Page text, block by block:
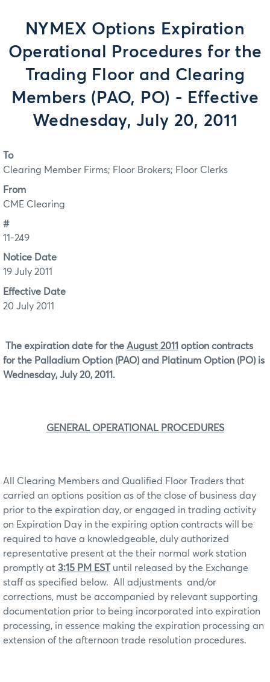
NYMEX Options Expiration
Operational Procedures for the
Trading Floor and Clearing
Members (PAO, PO) - Effective
Wednesday, July 20, 2011
To
Clearing Member Firms; Floor Brokers; Floor Clerks
From
CME Clearing
#
11-249
Notice Date
19 July 2011
Effective Date
20 July 2011
The expiration date for the August 2011 option contracts
for the Palladium Option (PAO) and Platinum Option (PO) is
Wednesday, July 20, 2011.
GENERAL OPERATIONAL PROCEDURES
All Clearing Members and Qualified Floor Traders that
carried an options position as of the close of business day
prior to the expiration day, or engaged in trading activity
on Expiration Day in the expiring option contracts will be
required to have a knowledgeable, duly authorized
representative present at the their normal work station
promptly at 3:15 PM EST until released by the Exchange
staff as specified below.
All adjustments and/or
corrections, must be accompanied by relevant supporting
documentation prior to being incorporated into expiration
processing, in essence making the expiration processing an
extension of the afternoon trade resolution procedures.